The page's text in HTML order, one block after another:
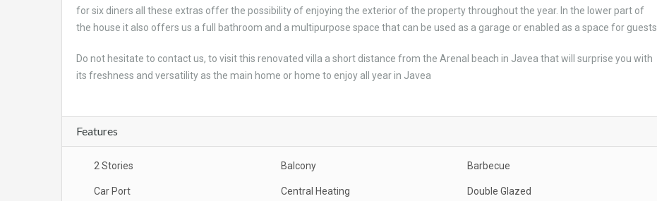
for six diners all these extras offer the possibility of enjoying the exterior of the property throughout the year. In the lower part of
the house it also offers us a full bathroom and a multipurpose space that can be used as a garage or enabled as a space for guests.
Do not hesitate to contact us, to visit this renovated villa a short distance from the Arenal beach in Javea that will surprise you with
its freshness and versatility as the main home or home to enjoy all year in Javea
Features
2 Stories Balcony Barbecue
Car Port Central Heating Double Glazed